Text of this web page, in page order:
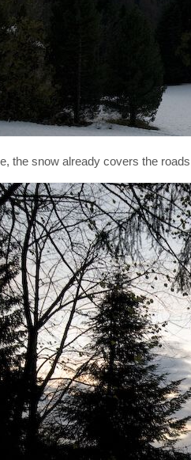
the snow already covers the